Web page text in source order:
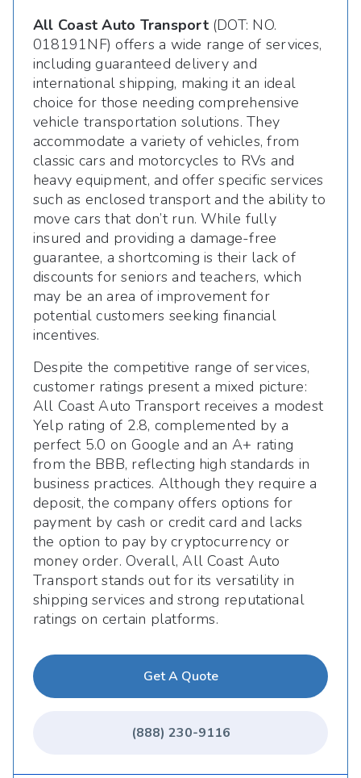
All Coast Auto Transport(DOT: NO.
018191NF) offers a wide range of services,
including guaranteed delivery and
international shipping, making it an ideal
choice for those needing comprehensive
vehicle transportation solutions. They
accommodate a variety of vehicles, from
classic cars and motorcycles to RVs and
heavy equipment, and offer specific services
such as enclosed transport and the ability to
move cars that don’t run. While fully
insured and providing a damage-free
guarantee, a shortcoming is their lack of
discounts for seniors and teachers, which
may be an area of improvement for
potential customers seeking financial
incentives.
Despite the competitive range of services,
customer ratings present a mixed picture:
All Coast Auto Transport receives a modest
Yelp rating of 2.8, complemented by a
perfect 5.0 on Google and an A+ rating
from the BBB, reflecting high standards in
business practices. Although they require a
deposit, the company offers options for
payment by cash or credit card and lacks
the option to pay by cryptocurrency or
money order. Overall, All Coast Auto
Transport stands out for its versatility in
shipping services and strong reputational
ratings on certain platforms.
Get A Quote
(888) 230-9116